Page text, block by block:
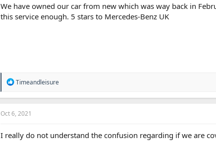
We have owned our car from new which was way back in
this service enough. 5 stars to Mercedes-Benz UK
R
a
n
Timeandleisure
Oct 6, 2021
I really do not understand the confusion regarding if we are